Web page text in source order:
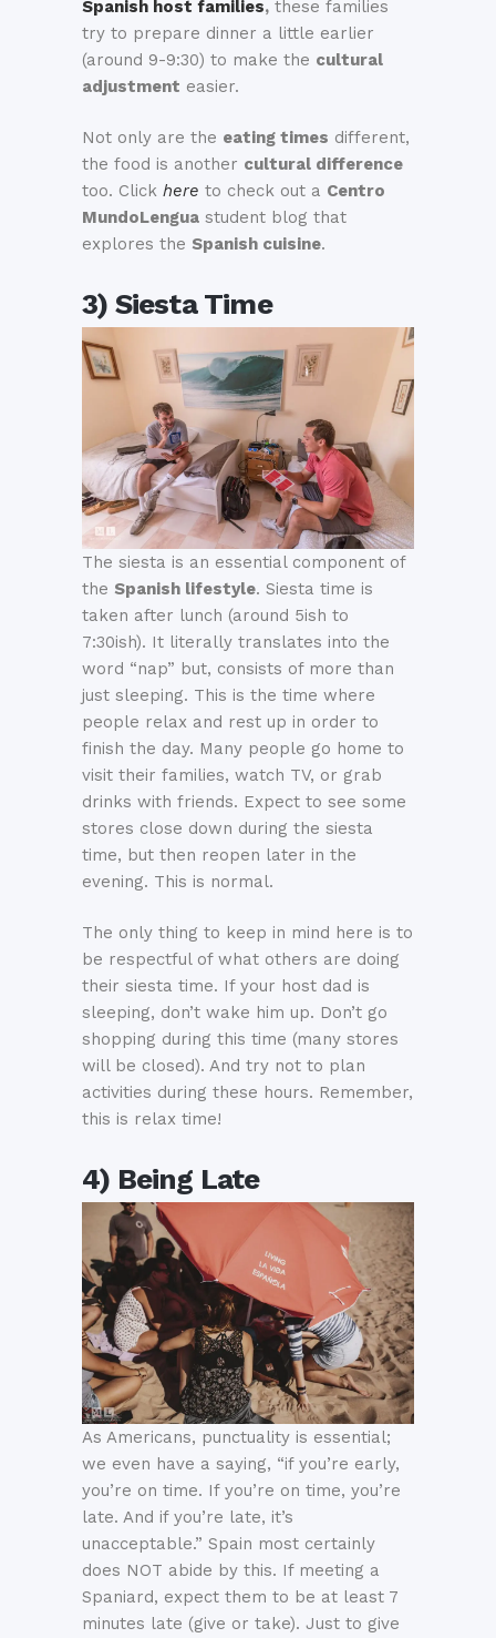
Spanish host families, these families
try to prepare dinner a little earlier
(around 9-9:30) to make the cultural
adjustment easier.
Not only are the eating times different,
the food is another cultural difference
too. Click here to check out a Centro
MundoLengua student blog that
explores the Spanish cuisine.
3) Siesta Time
The siesta is an essential component of
the Spanish lifestyle. Siesta time is
taken after lunch (around 5ish to
7:30ish). It literally translates into the
word “nap” but, consists of more than
just sleeping. This is the time where
people relax and rest up in order to
finish the day. Many people go home to
visit their families, watch TV, or grab
drinks with friends. Expect to see some
stores close down during the siesta
time, but then reopen later in the
evening. This is normal.
The only thing to keep in mind here is to
be respectful of what others are doing
their siesta time. If your host dad is
sleeping, don’t wake him up. Don’t go
shopping during this time (many stores
will be closed). And try not to plan
activities during these hours. Remember,
this is relax time!
4) Being Late
As Americans, punctuality is essential;
we even have a saying, “if you’re early,
you’re on time. If you’re on time, you’re
late. And if you’re late, it’s
unacceptable.” Spain most certainly
does NOT abide by this. If meeting a
Spaniard, expect them to be at least 7
minutes late (give or take). Just to give